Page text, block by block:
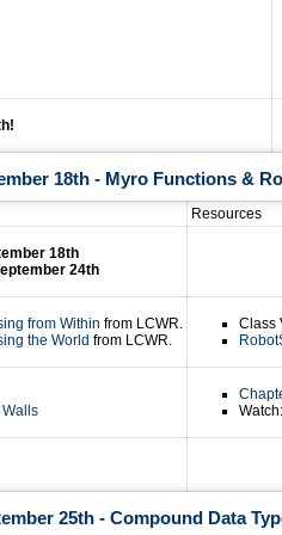
18th - Myro Functions &
Resources
18th
24th
from Within from LCWR.
the World from LCWR.
Class
Walls
Watch:
25th - Compound Data